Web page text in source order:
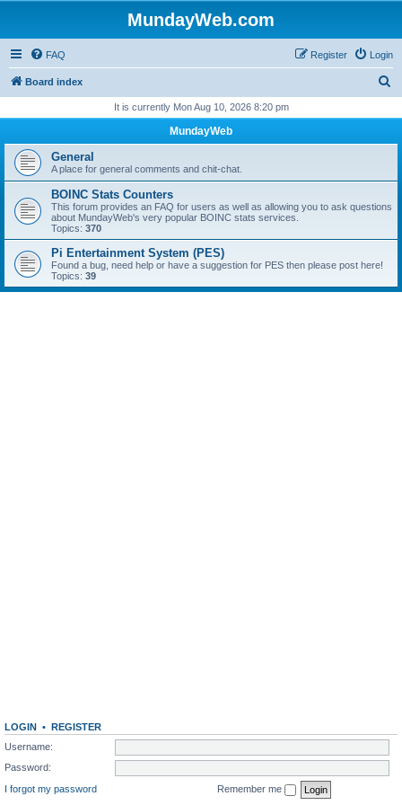
MundayWeb.com
FAQ Login
Register
Board index
r
It is currently Mon Aug 10, 2026 8:20 pm
MundayWeb
General
A place for general comments and chit-chat.
BOINC Stats Counters
This forum provides an FAQ for users as well as allowing you to ask questions
about MundayWeb's very popular BOINC stats services.
Topics: 370
Pi Entertainment System (PES)
Found a bug, need help or have a suggestion for PES then please post here!
Topics: 39
LOGIN • REGISTER
Username:
Password:
I forgot my password
Remember me